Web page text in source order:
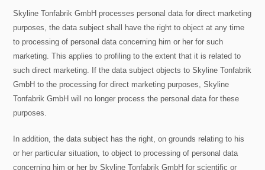
Skyline Tonfabrik GmbH processes personal data for direct marketing
purposes, the data subject shall have the right to object at any time
to processing of personal data concerning him or her for such
marketing. This applies to profiling to the extent that it is related to
such direct marketing. If the data subject objects to Skyline Tonfabrik
GmbH to the processing for direct marketing purposes, Skyline
Tonfabrik GmbH will no longer process the personal data for these
purposes.
In addition, the data subject has the right, on grounds relating to his
or her particular situation, to object to processing of personal data
concerning him or her by Skyline Tonfabrik GmbH for scientific or